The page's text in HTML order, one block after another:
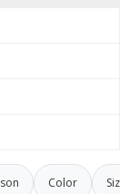
Color Size